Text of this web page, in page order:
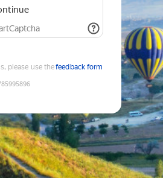
please use thefeedback form